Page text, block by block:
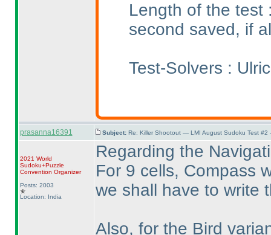
Length of the test
second saved, if
Test-Solvers :
prasanna16391 Subject: Re: Killer Shootout — LMI August Sudoku Test
2021 World
Sudoku+Puzzle
Convention Organizer
Posts: 2003
Location: India
Regarding the
For 9 cells, Compass
we shall have to write
Also, for the Bird